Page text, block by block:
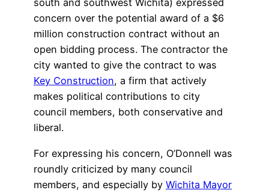
south and southwest Wichita) expressed
concern over the potential award of a $6
million construction contract without an
open bidding process. The contractor the
city wanted to give the contract to was
Key Construction, a firm that actively
makes political contributions to city
council members, both conservative and
liberal.
For expressing his concern, O’Donnell was
roundly criticized by many council
members, and especially by Wichita Mayor